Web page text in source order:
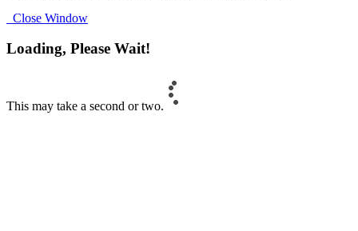
Close Window
Loading, Please Wait!
This may take a second or two.